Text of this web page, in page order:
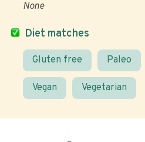
Diet matches
Gluten free Paleo
Vegan Vegetarian
None